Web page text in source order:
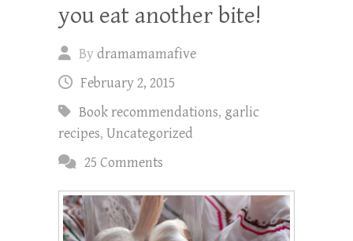
you eat another bite!
Bydramamamafive
February 2, 2015
Book recommendations, garlic
recipes, Uncategorized
25 Comments